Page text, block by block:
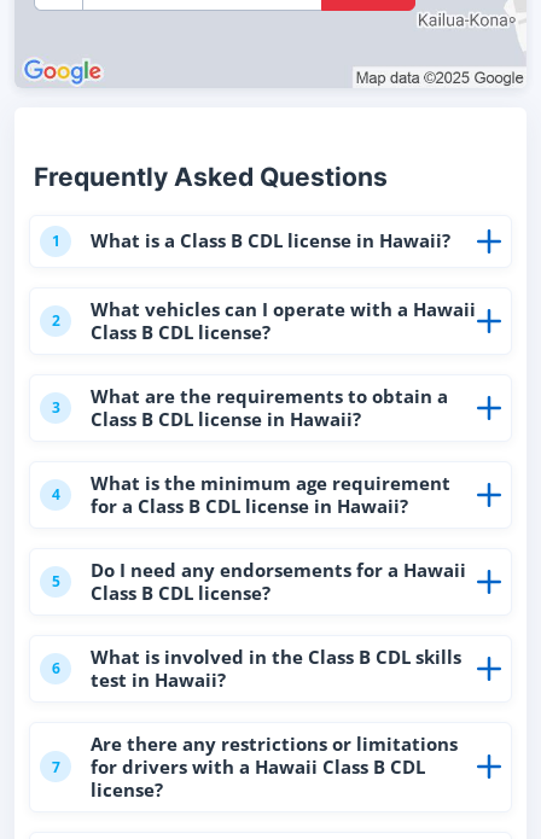
Frequently Asked Questions
1 What is a Class B CDL license in Hawaii?
2
What vehicles can I operate with a Hawaii
Class B CDL license?
3
What are the requirements to obtain a
Class B CDL license in Hawaii?
4
What is the minimum age requirement
for a Class B CDL license in Hawaii?
5
Do I need any endorsements for a Hawaii
Class B CDL license?
6
What is involved in the Class B CDL skills
test in Hawaii?
7
Are there any restrictions or limitations
for drivers with a Hawaii Class B CDL
license?